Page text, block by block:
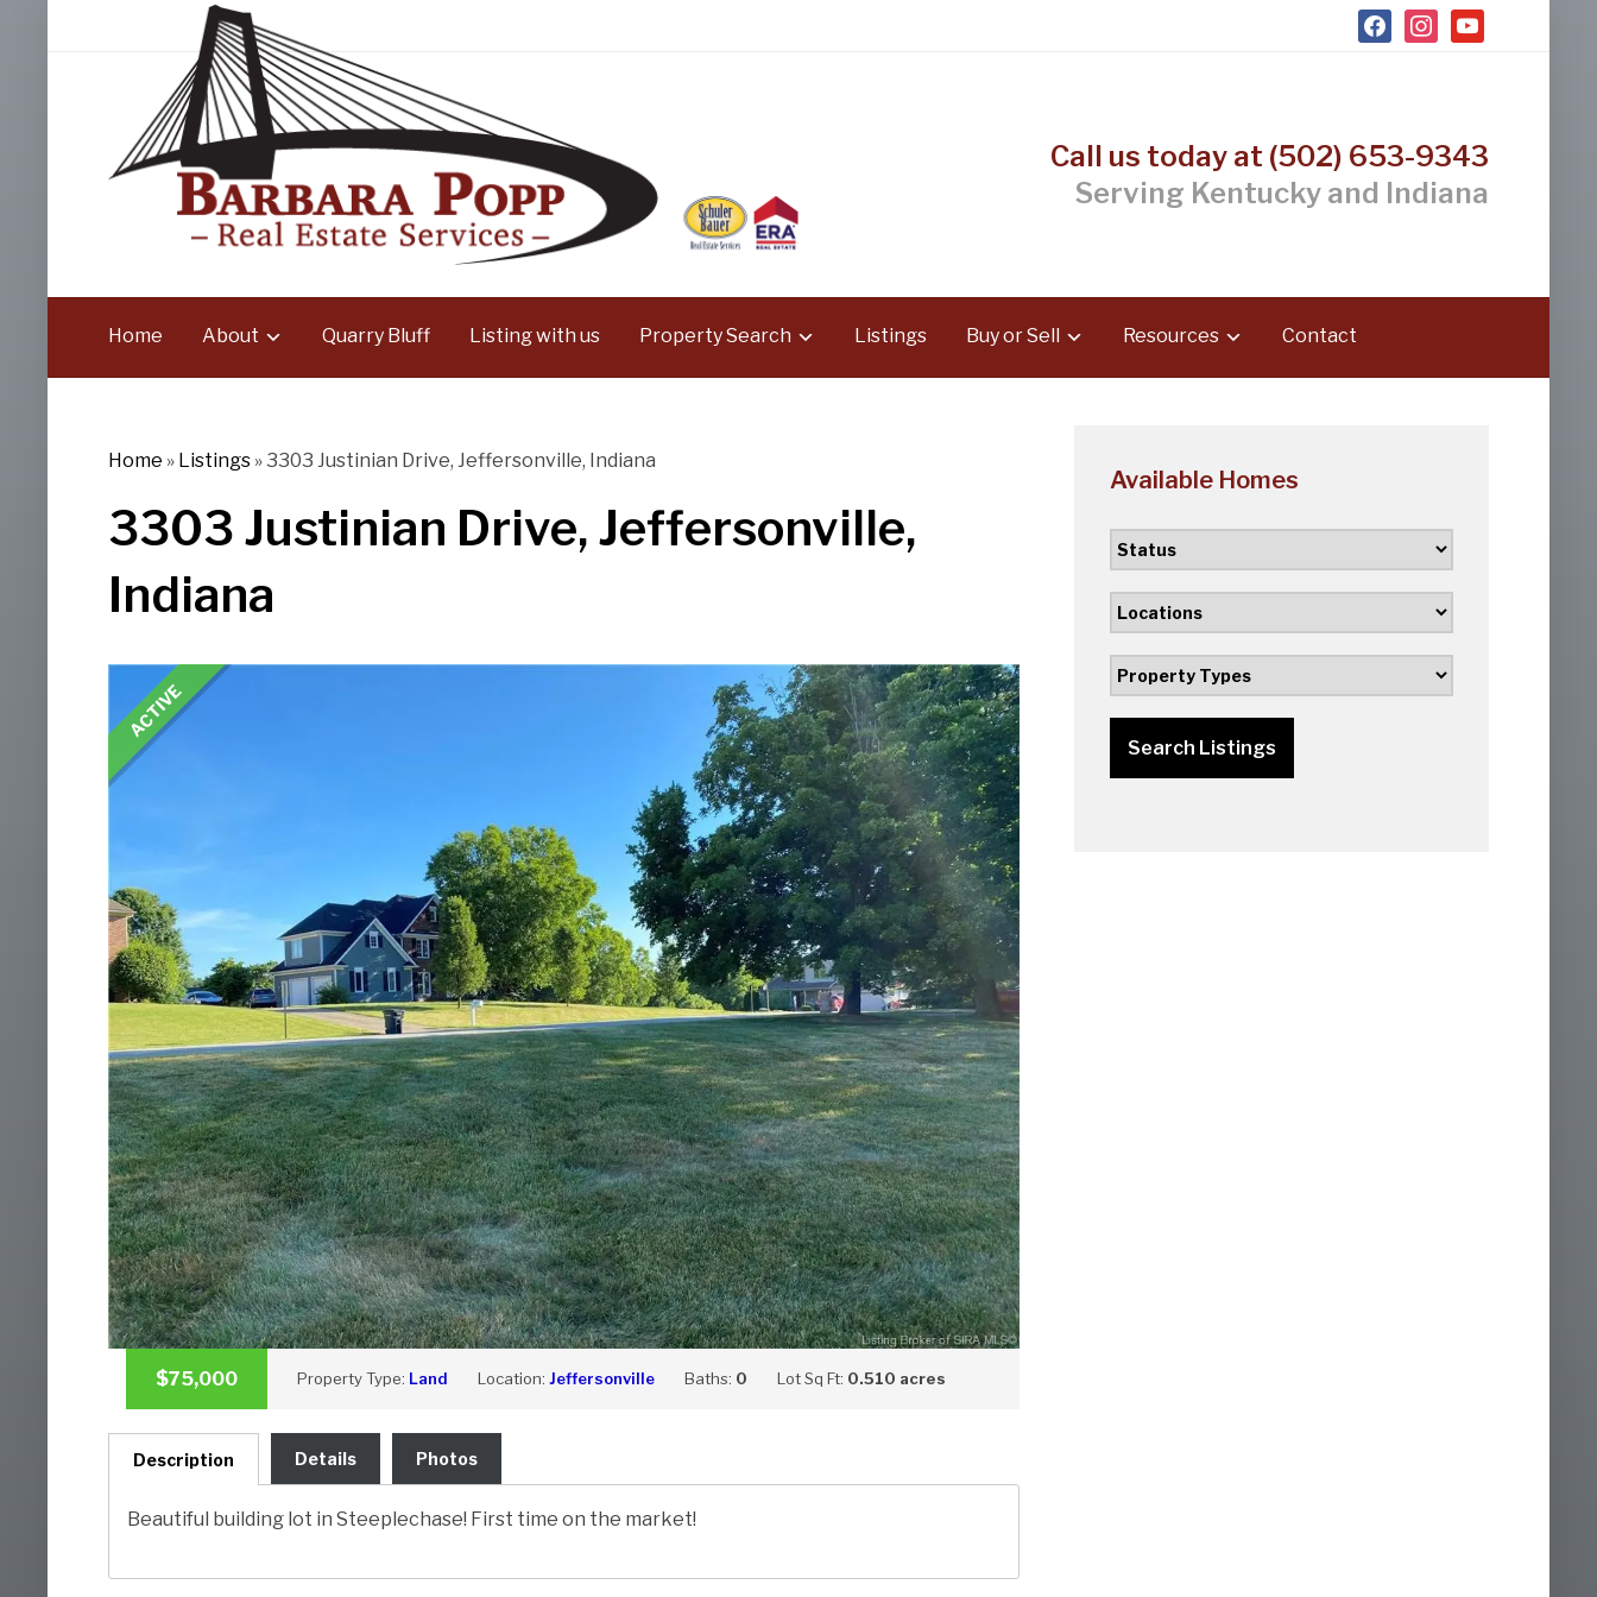
facebookinstagram
youtube
Call us today at (502) 653-9343
Serving Kentucky and Indiana
Home About Quarry Bluff Listing with us Property Search Listings Buy or Sell Resources Contact
Home » Listings»3303 Justinian Drive, Jeffersonville, Indiana
3303 Justinian Drive, Jeffersonville,
Indiana
ACTIVE
$75,000 Property Type: Land Location: Jeffersonville Baths: 0 Lot Sq Ft: 0.510 acres
Description Details Photos
Beautiful building lot in Steeplechase! First time on the market!
Available Homes
Search Listings